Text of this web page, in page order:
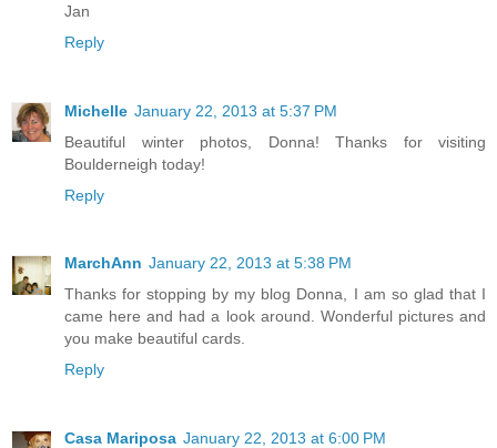
Jan
Reply
Michelle January 22, 2013 at 5:37 PM
Beautiful winter photos, Donna! Thanks for visiting
Boulderneigh today!
Reply
MarchAnn January 22, 2013 at 5:38 PM
Thanks for stopping by my blog Donna, I am so glad that I
came here and had a look around. Wonderful pictures and
you make beautiful cards.
Reply
Casa Mariposa January 22, 2013 at 6:00 PM